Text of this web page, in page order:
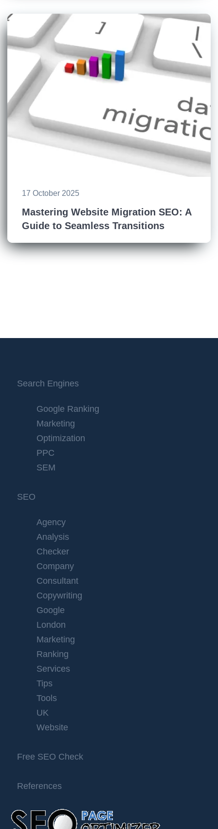
17 October 2025
Mastering Website Migration SEO: A
Guide to Seamless Transitions
Search Engines
Google Ranking
Marketing
Optimization
PPC
SEM
SEO
Agency
Analysis
Checker
Company
Consultant
Copywriting
Google
London
Marketing
Ranking
Services
Tips
Tools
UK
Website
Free SEO Check
References